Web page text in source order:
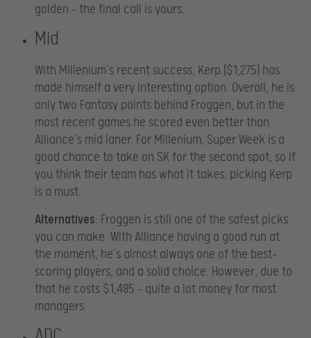
golden – the final call is yours.
Mid
With Millenium’s recent success, Kerp ($1,275) has
made himself a very interesting option. Overall, he is
only two Fantasy points behind Froggen, but in the
most recent games he scored even better than
Alliance’s mid laner. For Millenium, Super Week is a
good chance to take on SK for the second spot, so if
you think their team has what it takes, picking Kerp
is a must.
Alternatives: Froggen is still one of the safest picks
you can make. With Alliance having a good run at
the moment, he’s almost always one of the best-
scoring players, and a solid choice. However, due to
that he costs $1,485 – quite a lot money for most
managers.